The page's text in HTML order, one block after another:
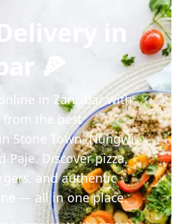
in
🍕
in Zanzibar with
from the best
Stone Town, Nungwi,
Paje. Discover pizza,
and authentic
— all in one place.